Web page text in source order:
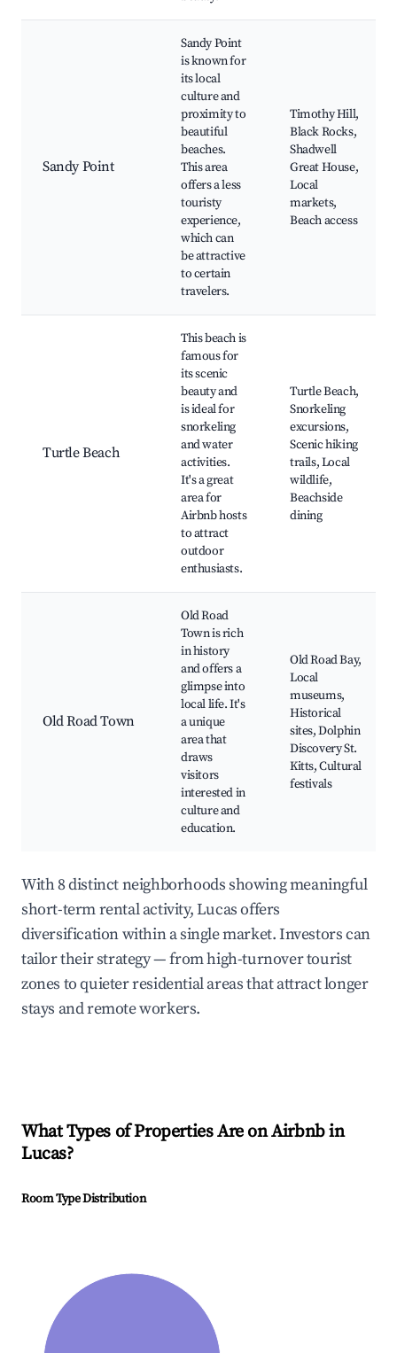
Sandy Point
Sandy Point
is known for
its local
culture and
proximity to
beautiful
beaches.
This area
offers a less
touristy
experience,
which can
be attractive
to certain
travelers.
Timothy Hill,
Black Rocks,
Shadwell
Great House,
Local
markets,
Beach access
Turtle Beach
This beach is
famous for
its scenic
beauty and
is ideal for
snorkeling
and water
activities.
It's a great
area for
Airbnb hosts
to attract
outdoor
enthusiasts.
Turtle Beach,
Snorkeling
excursions,
Scenic hiking
trails, Local
wildlife,
Beachside
dining
Old Road Town
Old Road
Town is rich
in history
and offers a
glimpse into
local life. It's
a unique
area that
draws
visitors
interested in
culture and
education.
Old Road Bay,
Local
museums,
Historical
sites, Dolphin
Discovery St.
Kitts, Cultural
festivals
With 8 distinct neighborhoods showing meaningful
short-term rental activity, Lucas offers
diversification within a single market. Investors can
tailor their strategy — from high-turnover tourist
zones to quieter residential areas that attract longer
stays and remote workers.
What Types of Properties Are on Airbnb in
Lucas?
Room Type Distribution